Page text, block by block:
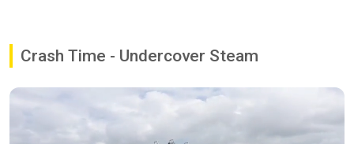
Crash Time - Undercover Steam